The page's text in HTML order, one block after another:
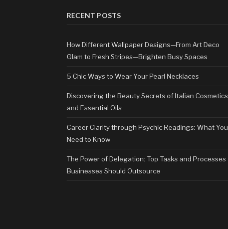
RECENT POSTS
How Different Wallpaper Designs—From Art Deco
Glam to Fresh Stripes—Brighten Busy Spaces
5 Chic Ways to Wear Your Pearl Necklaces
Discovering the Beauty Secrets of Italian Cosmetics
and Essential Oils
Career Clarity through Psychic Readings: What You
Need to Know
The Power of Delegation: Top Tasks and Processes
Businesses Should Outsource